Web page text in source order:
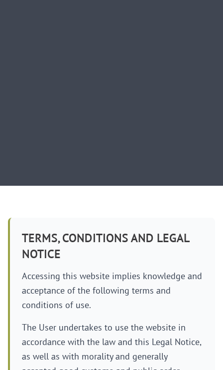
TERMS, CONDITIONS AND LEGAL
NOTICE
Accessing this website implies knowledge and
acceptance of the following terms and
conditions of use.
The User undertakes to use the website in
accordance with the law and this Legal Notice,
as well as with morality and generally